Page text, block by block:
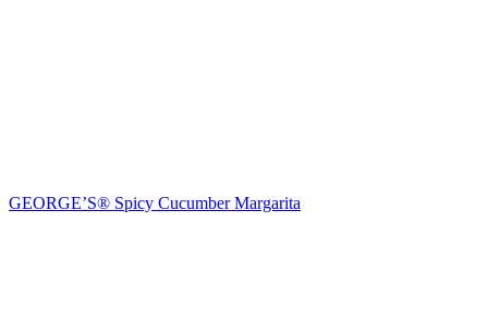
GEORGE’S® Spicy Cucumber Margarita